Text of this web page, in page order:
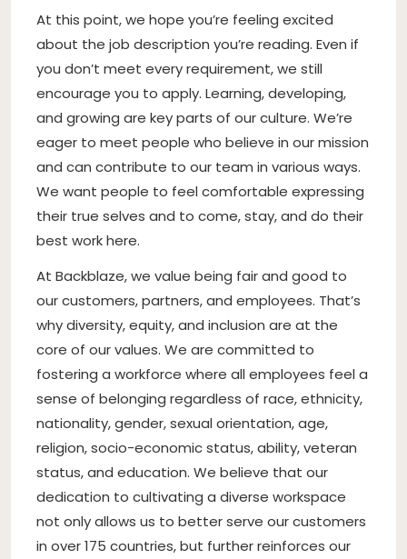
At this point, we hope you’re feeling excited
about the job description you’re reading. Even if
you don’t meet every requirement, we still
encourage you to apply. Learning, developing,
and growing are key parts of our culture. We’re
eager to meet people who believe in our mission
and can contribute to our team in various ways.
We want people to feel comfortable expressing
their true selves and to come, stay, and do their
best work here.
At Backblaze, we value being fair and good to
our customers, partners, and employees. That’s
why diversity, equity, and inclusion are at the
core of our values. We are committed to
fostering a workforce where all employees feel a
sense of belonging regardless of race, ethnicity,
nationality, gender, sexual orientation, age,
religion, socio-economic status, ability, veteran
status, and education. We believe that our
dedication to cultivating a diverse workspace
not only allows us to better serve our customers
in over 175 countries, but further reinforces our